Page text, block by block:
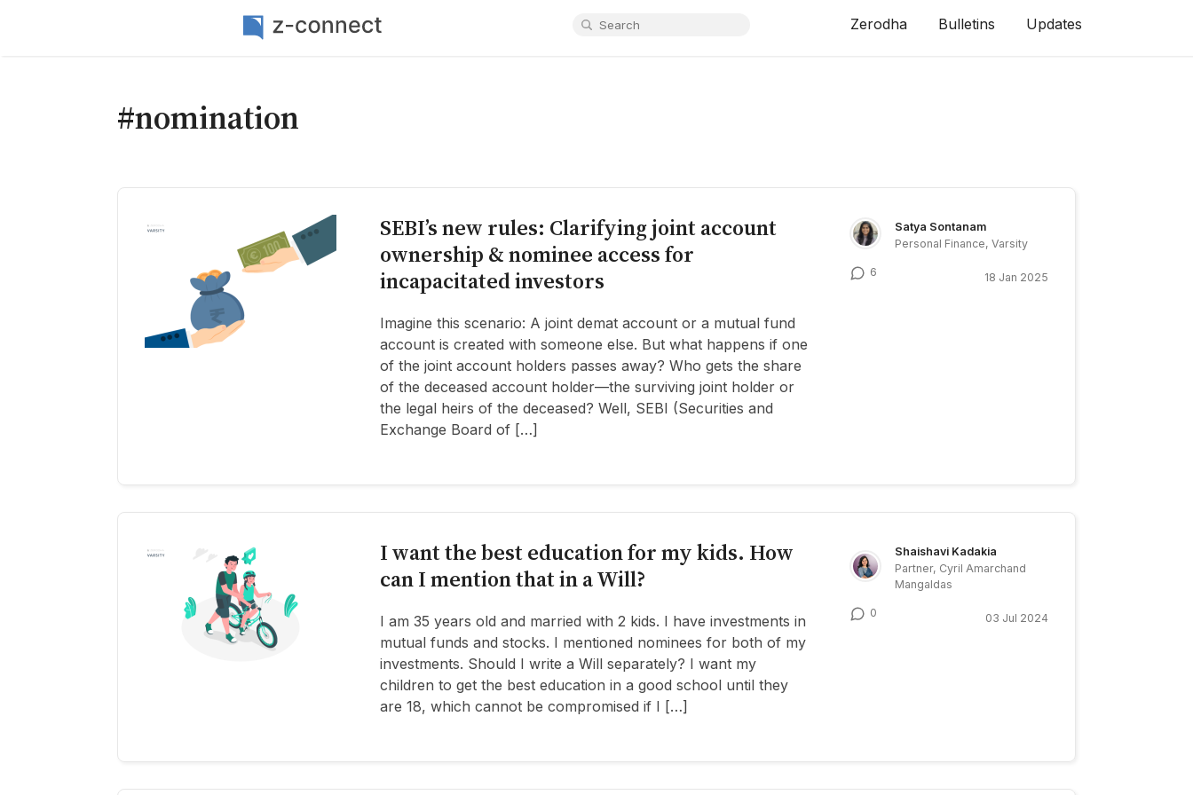
Zerodha Bulletins Updates
#nomination
SEBI’s new rules: Clarifying joint account
ownership & nominee access for
incapacitated investors
Imagine this scenario: A joint demat account or a mutual fund
account is created with someone else. But what happens if one
of the joint account holders passes away? Who gets the share
of the deceased account holder—the surviving joint holder or
the legal heirs of the deceased? Well, SEBI (Securities and
Exchange Board of […]
Satya Sontanam
Personal Finance, Varsity
6 18 Jan 2025
I want the best education for my kids. How
can I mention that in a Will?
I am 35 years old and married with 2 kids. I have investments in
mutual funds and stocks. I mentioned nominees for both of my
investments. Should I write a Will separately? I want my
children to get the best education in a good school until they
are 18, which cannot be compromised if I […]
Shaishavi Kadakia
Partner, Cyril Amarchand
Mangaldas
0 03 Jul 2024